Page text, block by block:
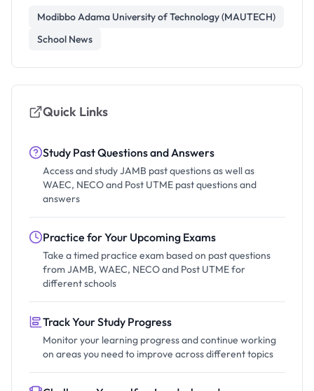
Modibbo Adama University of Technology (MAUTECH)
School News
Quick Links
Study Past Questions and Answers
Access and study JAMB past questions as well as
WAEC, NECO and Post UTME past questions and
answers
Practice for Your Upcoming Exams
Take a timed practice exam based on past questions
from JAMB, WAEC, NECO and Post UTME for
different schools
Track Your Study Progress
Monitor your learning progress and continue working
on areas you need to improve across different topics